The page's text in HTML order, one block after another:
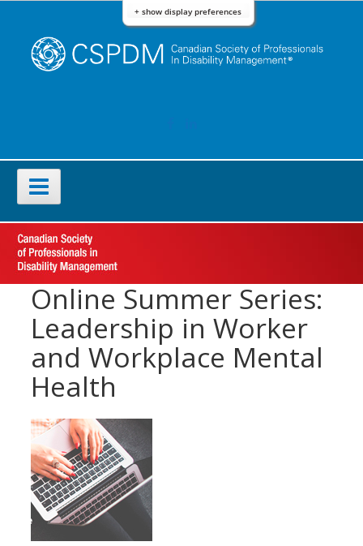
+ show display preferences
content
Primary
Menu
Online Summer Series:
Leadership in Worker
and Workplace Mental
Health